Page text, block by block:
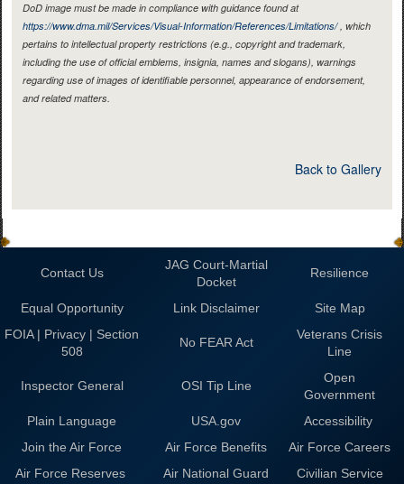
DoD image must be made in compliance with guidance found at
https://www.dma.mil/Services/Visual-Information/References/Limitations/, which
pertains to intellectual property restrictions (e.g., copyright and trademark,
including the use of official emblems, insignia, names and slogans), warnings
regarding use of images of identifiable personnel, appearance of endorsement,
and related matters.
Back to Gallery
Contact Us
JAG Court-Martial
Docket
Resilience
Equal Opportunity Link Disclaimer
Site Map
FOIA | Privacy | Section
508
No FEAR Act
Veterans Crisis
Line
Inspector General OSI Tip Line
Open
Government
Plain Language
USA.gov
Accessibility
Join the Air Force
Air Force Benefits
Air Force Careers
Air Force Reserves
Air National Guard Civilian Service